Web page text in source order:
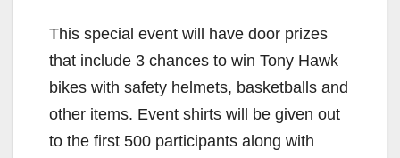
This special event will have door prizes
that include 3 chances to win Tony Hawk
bikes with safety helmets, basketballs and
other items. Event shirts will be given out
to the first 500 participants along with